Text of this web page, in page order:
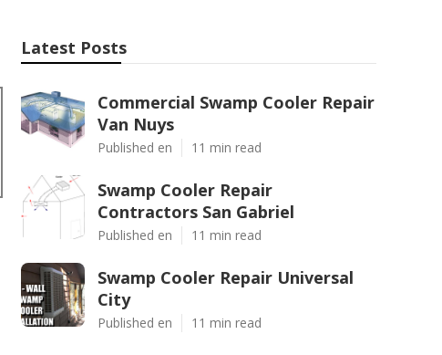
Latest Posts
Commercial Swamp Cooler Repair
Van Nuys
Published en 11 min read
Swamp Cooler Repair
Contractors San Gabriel
Published en 11 min read
Swamp Cooler Repair Universal
City
Published en 11 min read